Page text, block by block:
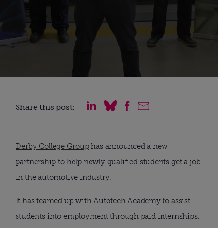
Share this post:
Derby College Group has announced a new
partnership to help newly qualified students get a job
in the automotive industry.
It has teamed up with Autotech Academy to assist
students into employment through paid internships.